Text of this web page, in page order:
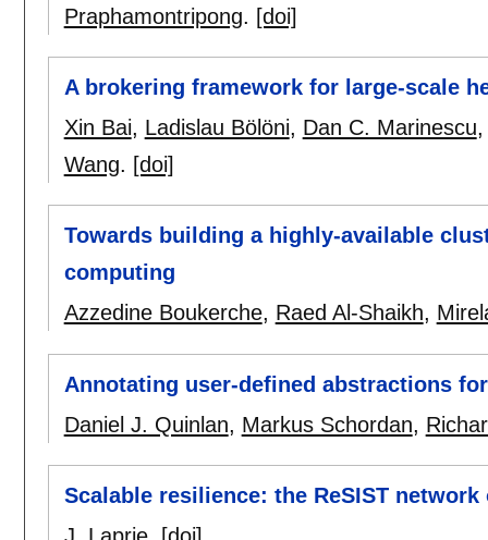
Praphamontripong. [doi]
A brokering framework for large-scale
Xin Bai, Ladislau Bölöni, Dan C. Marinescu
Wang. [doi]
Towards building a highly-available
computing
Azzedine Boukerche, Raed Al-Shaikh,
Annotating user-defined abstractions
Daniel J. Quinlan, Markus Schordan,
Scalable resilience: the ReSIST network